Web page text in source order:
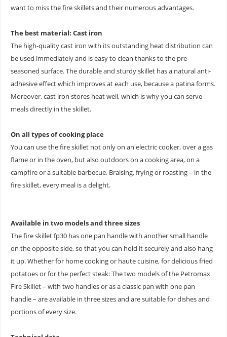
want to miss the fire skillets and their numerous advantages.
The best material: Cast iron
The high-quality cast iron with its outstanding heat distribution can
be used immediately and is easy to clean thanks to the pre-
seasoned surface. The durable and sturdy skillet has a natural anti-
adhesive effect which improves at each use, because a patina forms.
Moreover, cast iron stores heat well, which is why you can serve
meals directly in the skillet.
On all types of cooking place
You can use the fire skillet not only on an electric cooker, over a gas
flame or in the oven, but also outdoors on a cooking area, on a
campfire or a suitable barbecue. Braising, frying or roasting – in the
fire skillet, every meal is a delight.
Available in two models and three sizes
The fire skillet fp30 has one pan handle with another small handle
on the opposite side, so that you can hold it securely and also hang
it up. Whether for home cooking or haute cuisine, for delicious fried
potatoes or for the perfect steak: The two models of the Petromax
Fire Skillet – with two handles or as a classic pan with one pan
handle – are available in three sizes and are suitable for dishes and
portions of every size.